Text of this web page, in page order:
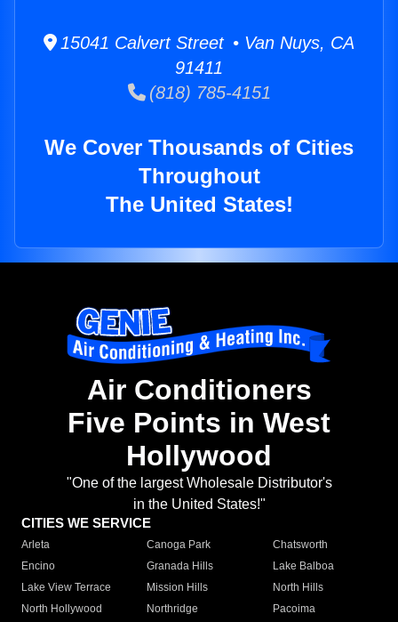
15041 Calvert Street • Van Nuys, CA
91411
(818) 785-4151
We Cover Thousands of Cities
Throughout
The United States!
Air Conditioners
Five Points in West
Hollywood
"One of the largest Wholesale Distributor's
in the United States!"
CITIES WE SERVICE
Arleta Canoga Park
Chatsworth
Encino
Granada Hills
Lake Balboa
Lake View Terrace
Mission Hills
North Hills
North Hollywood
Northridge
Pacoima